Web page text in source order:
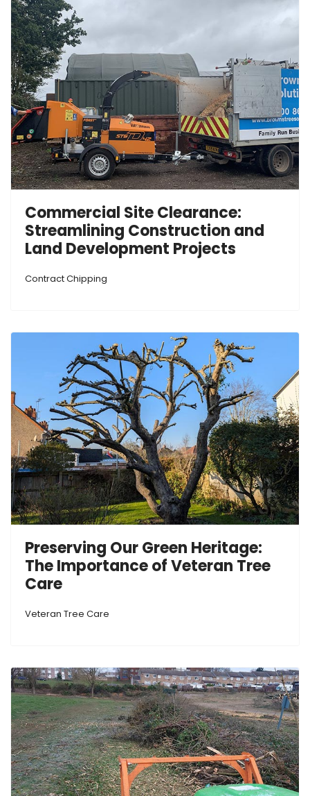
Commercial Site Clearance:
Streamlining Construction and
Land Development Projects
Contract Chipping
Preserving Our Green Heritage:
The Importance of Veteran Tree
Care
Veteran Tree Care